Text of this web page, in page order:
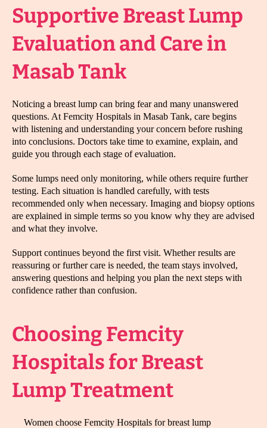
Supportive Breast Lump
Evaluation and Care in
Masab Tank
Noticing a breast lump can bring fear and many unanswered
questions. At Femcity Hospitals in Masab Tank, care begins
with listening and understanding your concern before rushing
into conclusions. Doctors take time to examine, explain, and
guide you through each stage of evaluation.
Some lumps need only monitoring, while others require further
testing. Each situation is handled carefully, with tests
recommended only when necessary. Imaging and biopsy options
are explained in simple terms so you know why they are advised
and what they involve.
Support continues beyond the first visit. Whether results are
reassuring or further care is needed, the team stays involved,
answering questions and helping you plan the next steps with
confidence rather than confusion.
Choosing Femcity
Hospitals for Breast
Lump Treatment
Women choose Femcity Hospitals for breast lump